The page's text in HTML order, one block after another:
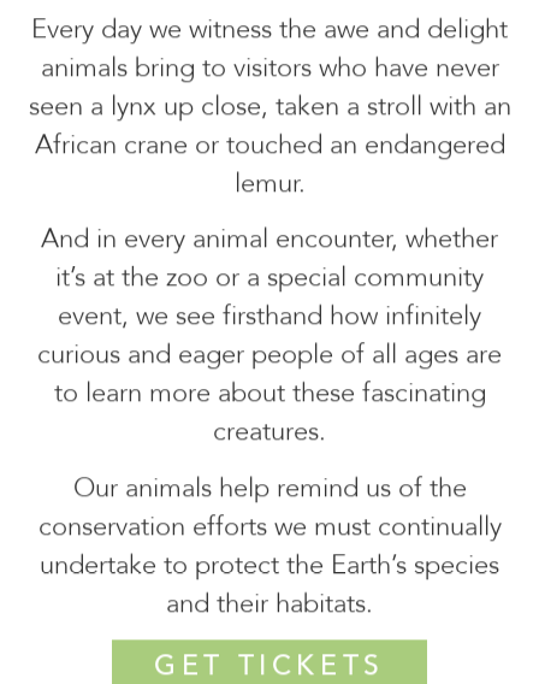
Every day we witness the awe and delight
animals bring to visitors who have never
seen a lynx up close, taken a stroll with an
African crane or touched an endangered
lemur.
And in every animal encounter, whether
it’s at the zoo or a special community
event, we see firsthand how infinitely
curious and eager people of all ages are
to learn more about these fascinating
creatures.
Our animals help remind us of the
conservation efforts we must continually
undertake to protect the Earth’s species
and their habitats.
GET TICKETS